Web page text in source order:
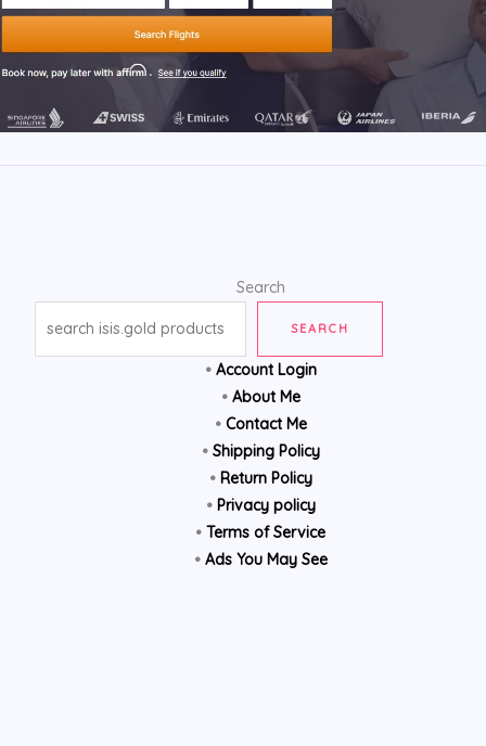
Search
SEARCH
• Account Login
• About Me
• Contact Me
• Shipping Policy
• Return Policy
• Privacy policy
• Terms of Service
• Ads You May See